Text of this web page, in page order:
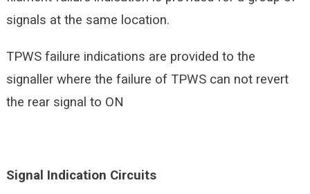
signals at the same location.
TPWS failure indications are provided to the
signaller where the failure of TPWS can not revert
the rear signal to ON
Signal Indication Circuits